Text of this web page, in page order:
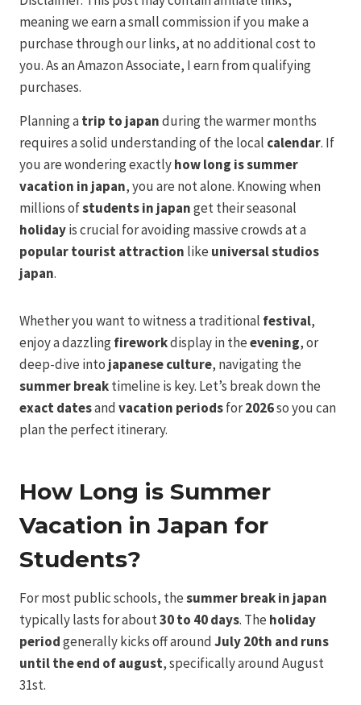
meaning we earn a small commission if you make a
purchase through our links, at no additional cost to
you. As an Amazon Associate, I earn from qualifying
purchases.
Planning atrip to japanduring the warmer months
requires a solid understanding of the local calendar. If
you are wondering exactlyhow long is summer
vacation in japan, you are not alone. Knowing when
millions ofstudents in japanget their seasonal
holidayis crucial for avoiding massive crowds at a
popular touristattraction like universal studios
japan.
Whether you want to witness a traditional festival,
enjoy a dazzlingfireworkdisplay in theevening, or
deep-dive into japanese culture, navigating the
summer breaktimeline is key. Let’s break down the
exact datesandvacation periodsfor2026so you can
plan the perfect itinerary.
How Long is Summer
Vacation in Japan for
Students?
For most public schools, thesummer break in japan
typically lasts for about30 to 40 days. The holiday
periodgenerally kicks off aroundJuly 20th and runs
until the end of august, specifically around August
31st.